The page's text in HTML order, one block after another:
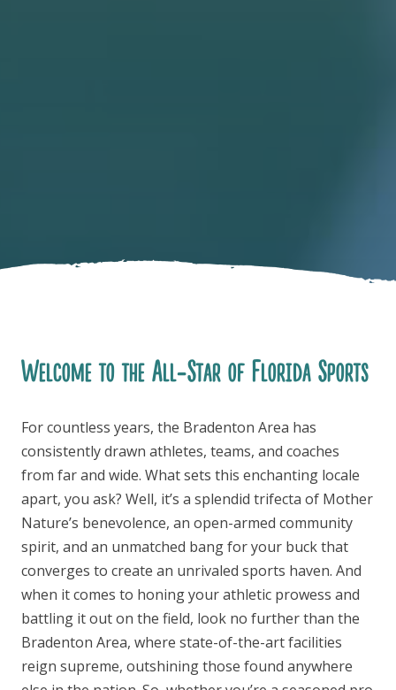
Welcome to the All-Star of Florida Sports
For countless years, the Bradenton Area has
consistently drawn athletes, teams, and coaches
from far and wide. What sets this enchanting locale
apart, you ask? Well, it’s a splendid trifecta of Mother
Nature’s benevolence, an open-armed community
spirit, and an unmatched bang for your buck that
converges to create an unrivaled sports haven. And
when it comes to honing your athletic prowess and
battling it out on the field, look no further than the
Bradenton Area, where state-of-the-art facilities
reign supreme, outshining those found anywhere